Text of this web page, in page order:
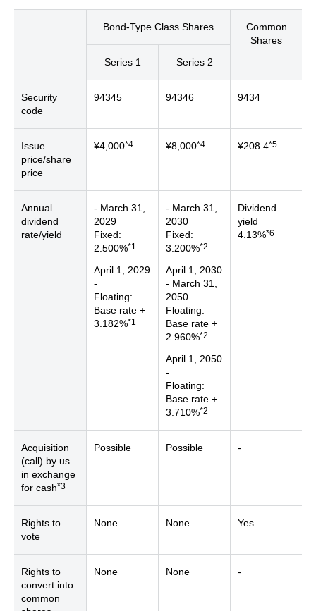
Bond-Type Class Shares
Common
Shares
Series 1
Series 2
Security
code
94345 94346 9434
Issue
price/share
price
¥4,000*4 ¥8,000*4 ¥208.4*5
Annual
dividend
rate/yield
- March 31,
2029
Fixed:
2.500%*1
April 1, 2029
-
Floating:
Base rate +
3.182%*1
- March 31,
2030
Fixed:
3.200%*2
April 1, 2030
- March 31,
2050
Floating:
Base rate +
2.960%*2
April 1, 2050
-
Floating:
Base rate +
3.710%*2
Dividend
yield
4.13%*6
Acquisition
(call) by us
in exchange
for cash*3
Possible Possible -
Rights to
vote
None None Yes
Rights to
convert into
common
None None -